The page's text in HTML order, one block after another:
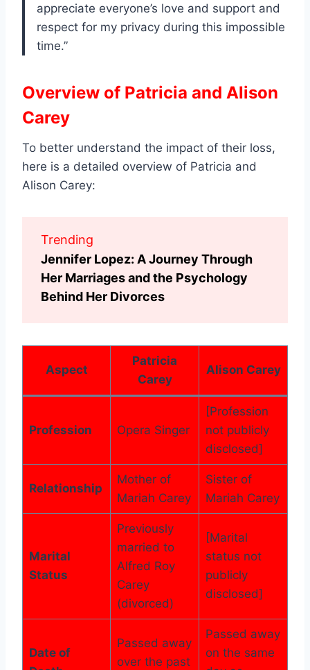
appreciate everyone’s love and support and
respect for my privacy during this impossible
time.”
Overview of Patricia and Alison
Carey
To better understand the impact of their loss,
here is a detailed overview of Patricia and
Alison Carey:
Trending
Jennifer Lopez: A Journey Through
Her Marriages and the Psychology
Behind Her Divorces
Aspect
Patricia
Carey
Alison Carey
Profession Opera Singer
[Profession
not publicly
disclosed]
Relationship
Mother of
Mariah Carey
Sister of
Mariah Carey
Marital
Status
Previously
married to
Alfred Roy
Carey
(divorced)
[Marital
status not
publicly
disclosed]
Date of
Passed away
over the past
Passed away
on the same